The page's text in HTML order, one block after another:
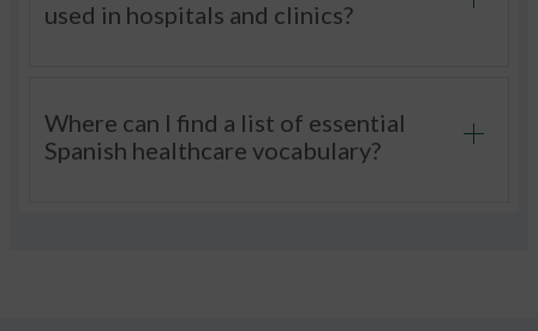
used in hospitals and clinics?
Where can I find a list of essential
Spanish healthcare vocabulary?